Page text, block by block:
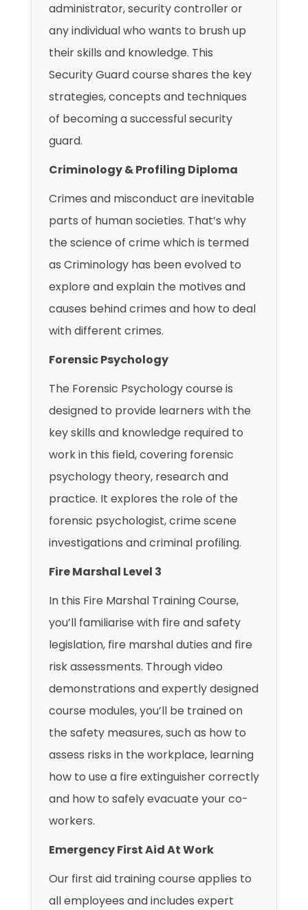
administrator, security controller or
any individual who wants to brush up
their skills and knowledge. This
Security Guard course shares the key
strategies, concepts and techniques
of becoming a successful security
guard.
Criminology & Profiling Diploma
Crimes and misconduct are inevitable
parts of human societies. That’s why
the science of crime which is termed
as Criminology has been evolved to
explore and explain the motives and
causes behind crimes and how to deal
with different crimes.
Forensic Psychology
The Forensic Psychology course is
designed to provide learners with the
key skills and knowledge required to
work in this field, covering forensic
psychology theory, research and
practice. It explores the role of the
forensic psychologist, crime scene
investigations and criminal profiling.
Fire Marshal Level 3
In this Fire Marshal Training Course,
you’ll familiarise with fire and safety
legislation, fire marshal duties and fire
risk assessments. Through video
demonstrations and expertly designed
course modules, you’ll be trained on
the safety measures, such as how to
assess risks in the workplace, learning
how to use a fire extinguisher correctly
and how to safely evacuate your co-
workers.
Emergency First Aid At Work
Our first aid training course applies to
all employees and includes expert